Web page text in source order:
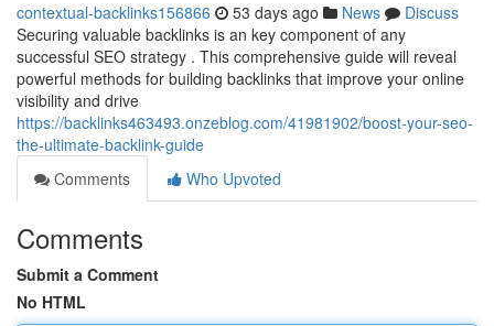
contextual-backlinks156866 53 days ago News
Discuss
Securing valuable backlinks is an key component of any
successful SEO strategy . This comprehensive guide will reveal
powerful methods for building backlinks that improve your online
visibility and drive
https://backlinks463493.onzeblog.com/41981902/boost-your-seo-
the-ultimate-backlink-guide
Comments
Who Upvoted
Comments
Submit a Comment
No HTML